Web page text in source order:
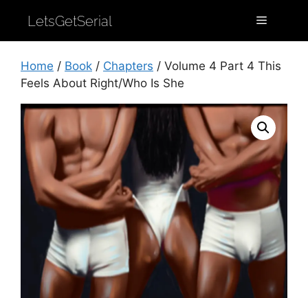
LetsGetSerial
Home / Book / Chapters / Volume 4 Part 4 This
Feels About Right/Who Is She